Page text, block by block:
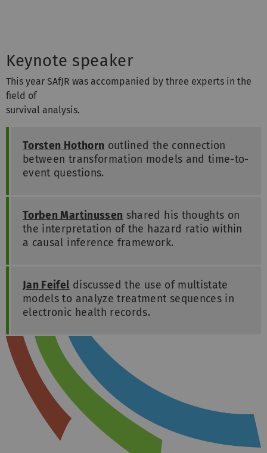
Keynote speaker
This year SAfJR was accompanied by three experts in the
field of
survival analysis.
Torsten Hothorn outlined the connection
between transformation models and time-to-
event questions.
Torben Martinussen shared his thoughts on
the interpretation of the hazard ratio within
a causal inference framework.
Jan Feifel discussed the use of multistate
models to analyze treatment sequences in
electronic health records.